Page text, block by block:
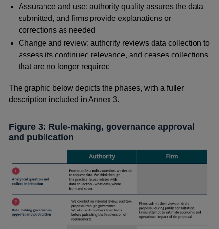
Assurance and use: authority quality assures the data
submitted, and firms provide explanations or
corrections as needed
Change and review: authority reviews data collection to
assess its continued relevance, and ceases collections
that are no longer required
The graphic below depicts the phases, with a fuller
description included in Annex 3.
Figure 3: Rule-making, governance approval
and publication